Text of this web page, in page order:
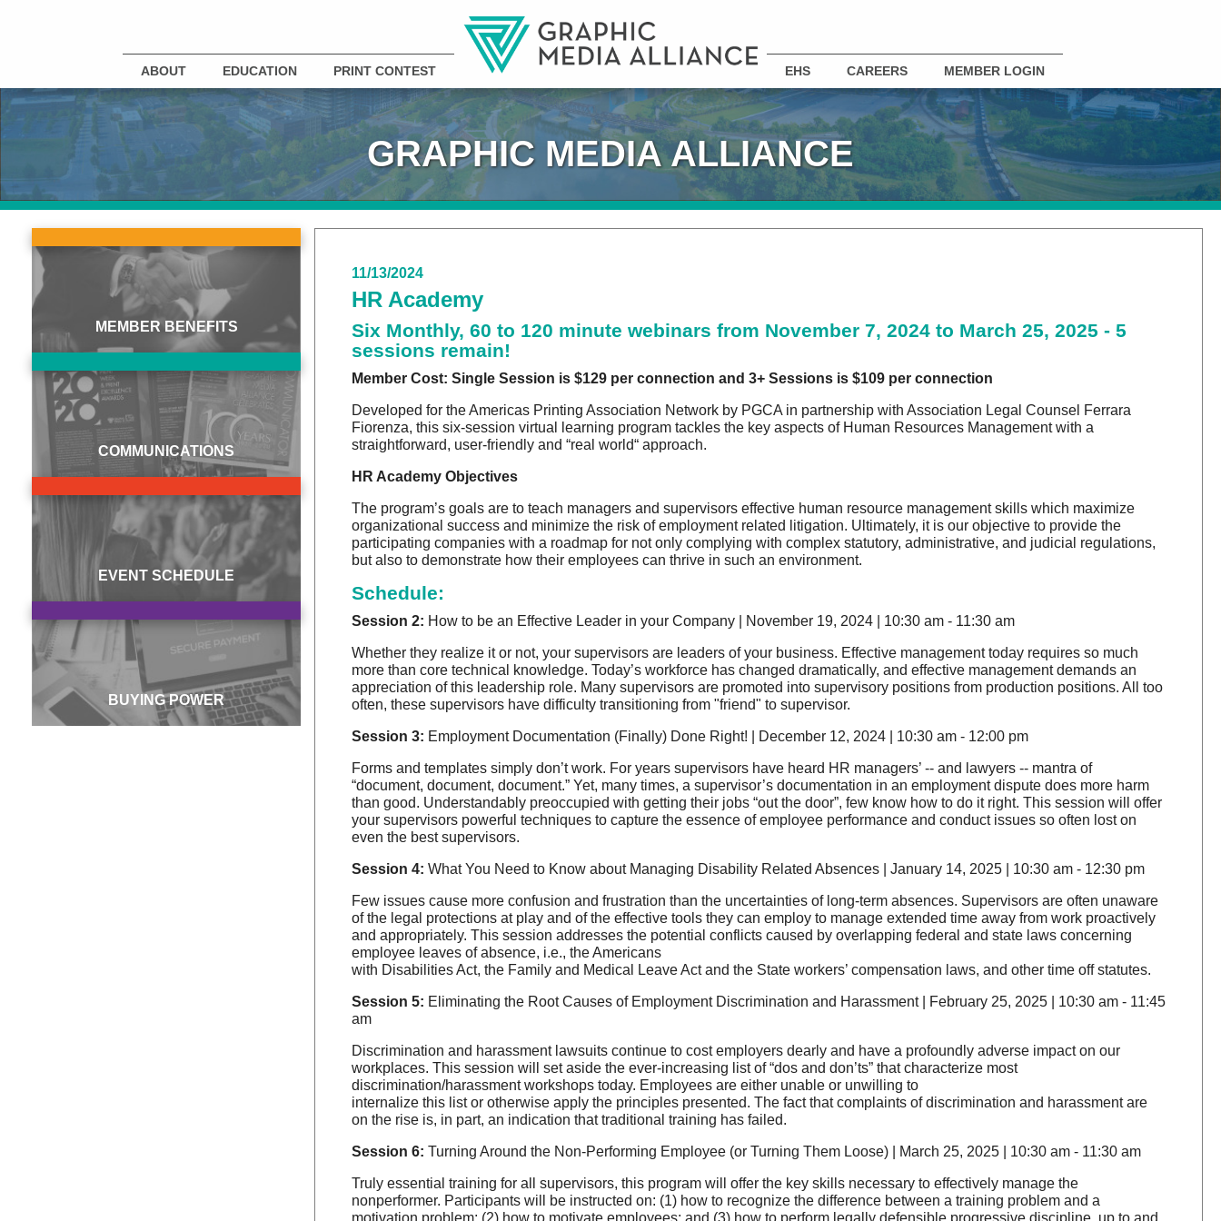
ABOUT EDUCATION PRINT CONTEST EHS CAREERS MEMBER LOGIN
GRAPHIC MEDIA ALLIANCE
11/13/2024
HR Academy
Six Monthly, 60 to 120 minute webinars from November 7, 2024 to March 25, 2025 - 5
sessions remain!
Member Cost: Single Session is $129 per connection and 3+ Sessions is $109 per connection
Developed for the Americas Printing Association Network by PGCA in partnership with Association Legal Counsel Ferrara
Fiorenza, this six-session virtual learning program tackles the key aspects of Human Resources Management with a
straightforward, user-friendly and “real world“ approach.
HR Academy Objectives
The program’s goals are to teach managers and supervisors effective human resource management skills which maximize
organizational success and minimize the risk of employment related litigation. Ultimately, it is our objective to provide the
participating companies with a roadmap for not only complying with complex statutory, administrative, and judicial regulations,
but also to demonstrate how their employees can thrive in such an environment.
Schedule:
Session 2: How to be an Effective Leader in your Company | November 19, 2024 | 10:30 am - 11:30 am
Whether they realize it or not, your supervisors are leaders of your business. Effective management today requires so much
more than core technical knowledge. Today’s workforce has changed dramatically, and effective management demands an
appreciation of this leadership role. Many supervisors are promoted into supervisory positions from production positions. All too
often, these supervisors have difficulty transitioning from "friend" to supervisor.
Session 3: Employment Documentation (Finally) Done Right! | December 12, 2024 | 10:30 am - 12:00 pm
Forms and templates simply don’t work. For years supervisors have heard HR managers’ -- and lawyers -- mantra of
“document, document, document.” Yet, many times, a supervisor’s documentation in an employment dispute does more harm
than good. Understandably preoccupied with getting their jobs “out the door”, few know how to do it right. This session will offer
your supervisors powerful techniques to capture the essence of employee performance and conduct issues so often lost on
even the best supervisors.
Session 4: What You Need to Know about Managing Disability Related Absences | January 14, 2025 | 10:30 am - 12:30 pm
Few issues cause more confusion and frustration than the uncertainties of long-term absences. Supervisors are often unaware
of the legal protections at play and of the effective tools they can employ to manage extended time away from work proactively
and appropriately. This session addresses the potential conflicts caused by overlapping federal and state laws concerning
employee leaves of absence, i.e., the Americans
with Disabilities Act, the Family and Medical Leave Act and the State workers’ compensation laws, and other time off statutes.
Session 5: Eliminating the Root Causes of Employment Discrimination and Harassment | February 25, 2025 | 10:30 am - 11:45
am
Discrimination and harassment lawsuits continue to cost employers dearly and have a profoundly adverse impact on our
workplaces. This session will set aside the ever-increasing list of “dos and don’ts” that characterize most
discrimination/harassment workshops today. Employees are either unable or unwilling to
internalize this list or otherwise apply the principles presented. The fact that complaints of discrimination and harassment are
on the rise is, in part, an indication that traditional training has failed.
Session 6: Turning Around the Non-Performing Employee (or Turning Them Loose) | March 25, 2025 | 10:30 am - 11:30 am
Truly essential training for all supervisors, this program will offer the key skills necessary to effectively manage the
nonperformer. Participants will be instructed on: (1) how to recognize the difference between a training problem and a
motivation problem; (2) how to motivate employees; and (3) how to perform legally defensible progressive discipline, up to and
MEMBER BENEFITS
COMMUNICATIONS
EVENT SCHEDULE
BUYING POWER